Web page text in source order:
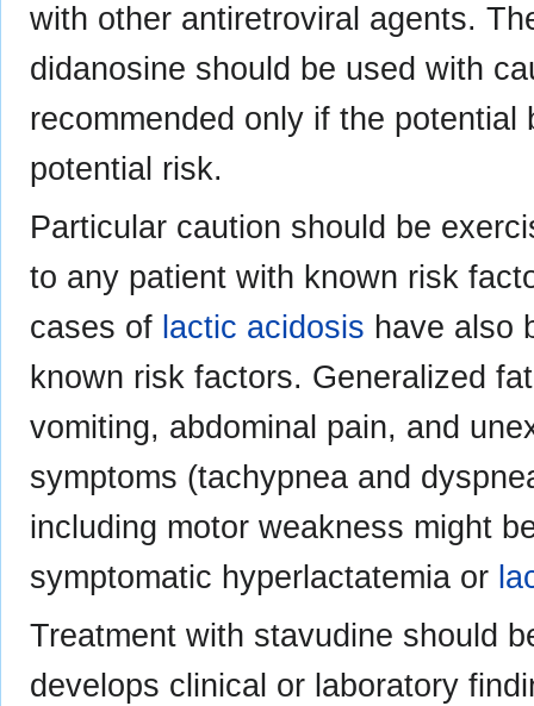
with other antiretroviral agents.
didanosine should be used with
recommended only if the
potential risk.
Particular caution should be
to any patient with known risk
cases of lactic acidosis have also
known risk factors. Generalized
vomiting, abdominal pain, and
symptoms (tachypnea and
including motor weakness might
symptomatic hyperlactatemia or
Treatment with stavudine should
develops clinical or laboratory